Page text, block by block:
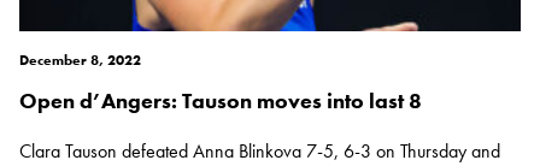
December 8, 2022
Open d’Angers: Tauson moves into last 8
Clara Tauson defeated Anna Blinkova 7-5, 6-3 on Thursday and